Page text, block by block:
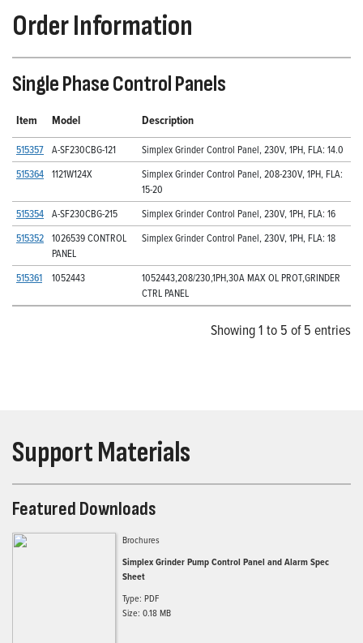
Order Information
Single Phase Control Panels
Item Model Description
515357 A-SF230CBG-121
Simplex Grinder Control Panel, 230V, 1PH, FLA: 14.0
515364 1121W124X
Simplex Grinder Control Panel, 208-230V, 1PH, FLA:
15-20
515354 A-SF230CBG-215
Simplex Grinder Control Panel, 230V, 1PH, FLA: 16
515352 1026539 CONTROL
PANEL
Simplex Grinder Control Panel, 230V, 1PH, FLA: 18
515361 1052443
1052443,208/230,1PH,30A MAX OL PROT,GRINDER
CTRL PANEL
Showing 1 to 5 of 5 entries
Support Materials
Featured Downloads
Brochures
Simplex Grinder Pump Control Panel and Alarm Spec
Sheet
Type: PDF
Size: 0.18 MB